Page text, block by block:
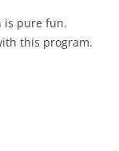
is pure fun.
this program.